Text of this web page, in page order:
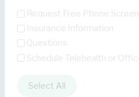
Request Free Phone
Insurance Information
Questions
Schedule Telehealth or
Select All